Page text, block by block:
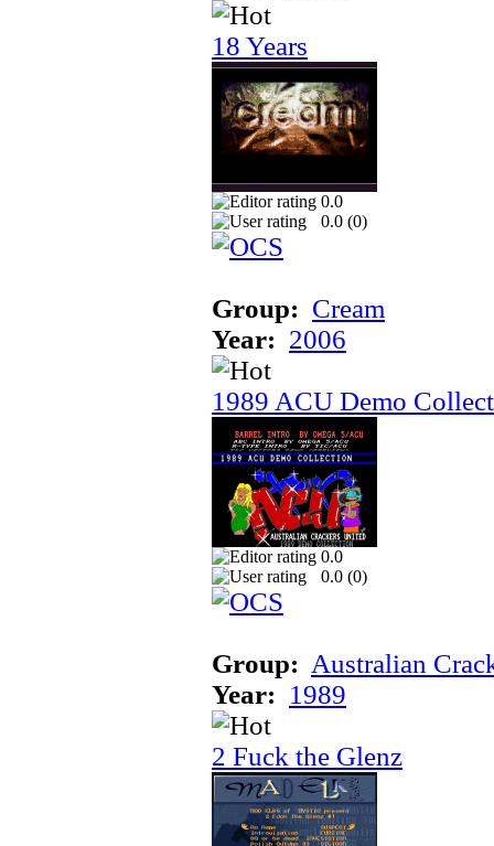
18 Years
0.0
0.0 (0)
Group: Cream
Year: 2006
1989 ACU Demo
0.0
0.0 (0)
Group: Australian
Year: 1989
2 Fuck the Glenz